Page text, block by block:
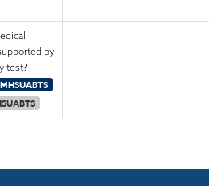
by
test?